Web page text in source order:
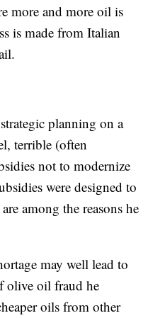
more and more oil is
is made from Italian
planning on a
terrible (often
not to modernize
were designed to
among the reasons he
may well lead to
olive oil fraud he
oils from other